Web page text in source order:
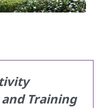
Training